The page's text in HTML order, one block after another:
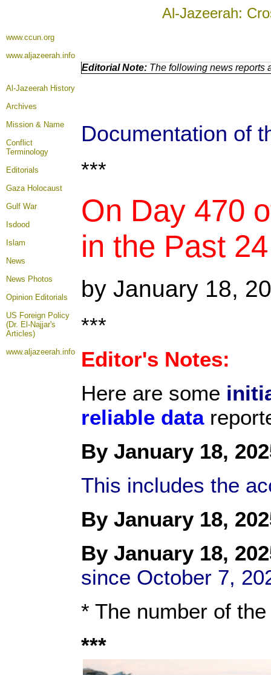
Al-Jazeerah:
www.ccun.org
www.aljazeerah.info
Al-Jazeerah History
Archives
Mission & Name
Conflict
Terminology
Editorials
Gaza Holocaust
Gulf War
Isdood
Islam
News
News Photos
Opinion Editorials
US Foreign Policy
(Dr. El-Najjar's
Articles)
www.aljazeerah.info
Editorial Note: The following news reports
Documentation of
***
On Day 470
in the Past
by January 18,
***
Editor's Notes:
Here are some
reliable data
By January 18,
This includes the
By January 18,
By January 18,
since October 7,
* The number of
***